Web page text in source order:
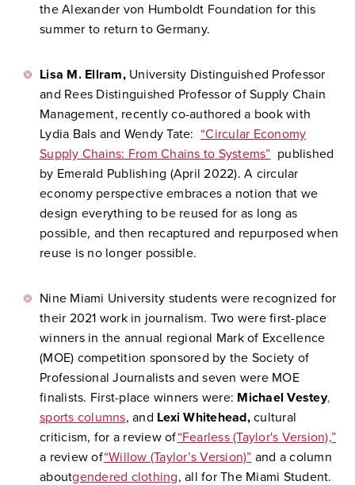
the Alexander von Humboldt Foundation for this
summer to return to Germany.
Lisa M. Ellram,University Distinguished Professor
and Rees Distinguished Professor of Supply Chain
Management, recently co-authored a book with
Lydia Bals and Wendy Tate: “Circular Economy
Supply Chains: From Chains to Systems” published
by Emerald Publishing (April 2022). A circular
economy perspective embraces a notion that we
design everything to be reused for as long as
possible, and then recaptured and repurposed when
reuse is no longer possible.
Nine Miami University students were recognized for
their 2021 work in journalism. Two were first-place
winners in the annual regional Mark of Excellence
(MOE) competition sponsored by the Society of
Professional Journalists and seven were MOE
finalists. First-place winners were: Michael Vestey,
sports columns, and Lexi Whitehead,cultural
criticism, for a review of“Fearless (Taylor's Version),”
a review of“Willow (Taylor’s Version)” and a column
aboutgendered clothing, all for The Miami Student.